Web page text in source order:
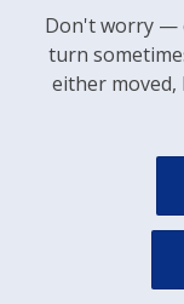
Don't worry —
turn
either moved,